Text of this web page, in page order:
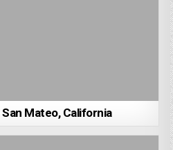
Mateo, California